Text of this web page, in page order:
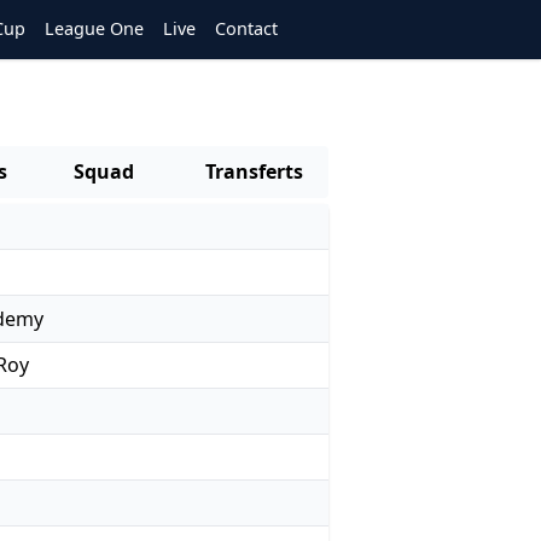
League One Live Contact
Squad Transferts